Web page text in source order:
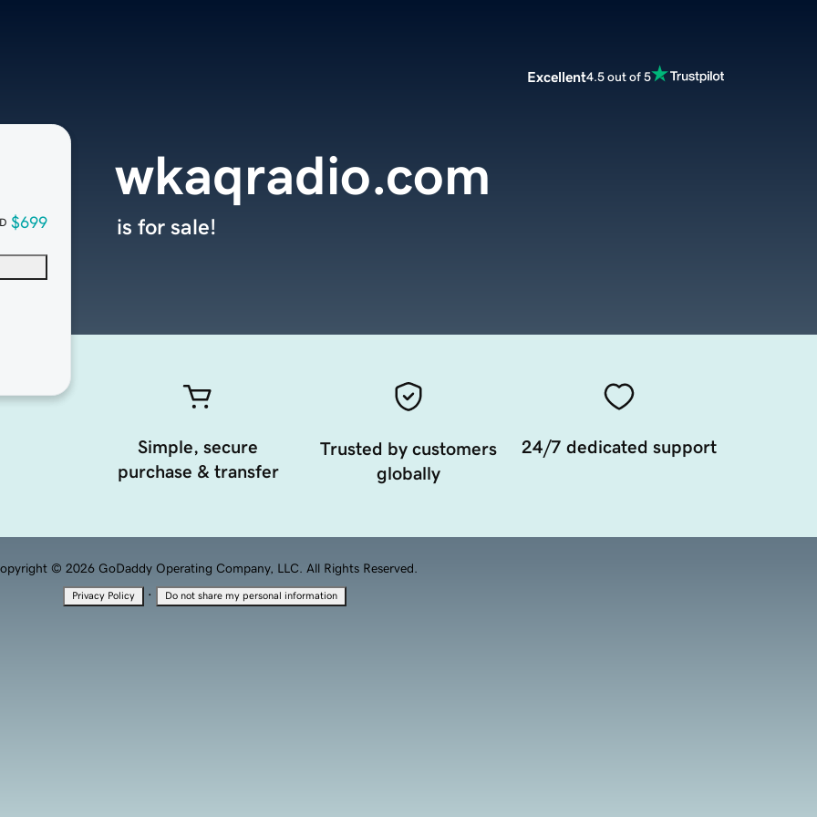
Excellent4.5 out of 5
$699
wkaqradio.com
is for sale!
Simple, secure
purchase & transfer
Trusted by customers
globally
24/7 dedicated support
© 2026 GoDaddy Operating Company, LLC. All Rights Reserved.
Privacy Policy · Do not share my personal information